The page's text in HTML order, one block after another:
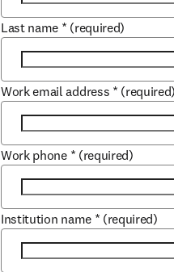
Last name * (required)
Work email address * (required)
Work phone * (required)
Institution name * (required)